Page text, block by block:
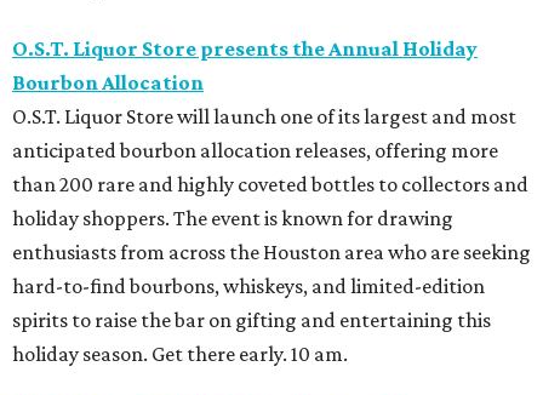
O.S.T. Liquor Store presents the Annual Holiday
Bourbon Allocation
O.S.T. Liquor Store will launch one of its largest and most
anticipated bourbon allocation releases, offering more
than 200 rare and highly coveted bottles to collectors and
holiday shoppers. The event is known for drawing
enthusiasts from across the Houston area who are seeking
hard-to-find bourbons, whiskeys, and limited-edition
spirits to raise the bar on gifting and entertaining this
holiday season. Get there early. 10 am.